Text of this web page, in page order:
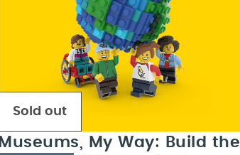
Museums, My Way: Build the
Sold out